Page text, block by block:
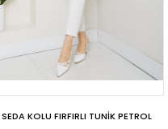
SEDA KOLU FIRFIRLI TUNİK PETROL